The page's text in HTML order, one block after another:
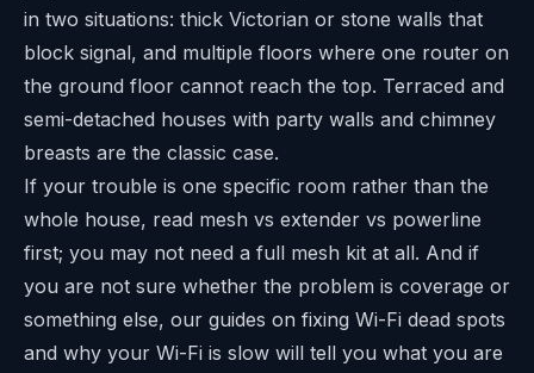
in two situations: thick Victorian or stone walls that
block signal, and multiple floors where one router on
the ground floor cannot reach the top. Terraced and
semi-detached houses with party walls and chimney
breasts are the classic case.
If your trouble is one specific room rather than the
whole house, read mesh vs extender vs powerline
first; you may not need a full mesh kit at all. And if
you are not sure whether the problem is coverage or
something else, our guides on fixing Wi-Fi dead spots
and why your Wi-Fi is slow will tell you what you are